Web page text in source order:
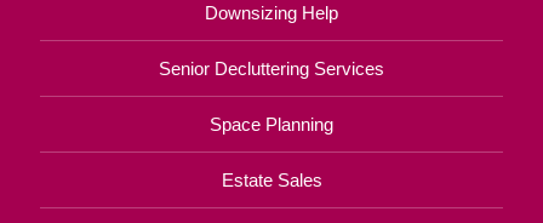
Downsizing Help
Senior Decluttering Services
Space Planning
Estate Sales